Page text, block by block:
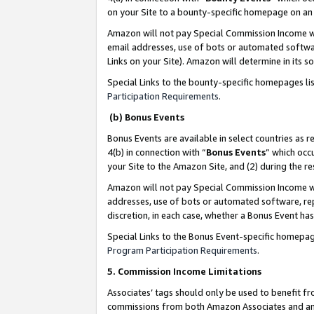
on your Site to a bounty-specific homepage on
Amazon will not pay Special Commission
email addresses, use of bots or automated
Links on your Site). Amazon will determine in its
Special Links to the bounty-specific homepages
Participation Requirements.
(b) Bonus Events
Bonus Events are available in select countries as
4(b) in connection with “Bonus Events” which
your Site to the Amazon Site, and (2) during the
Amazon will not pay Special Commission
addresses, use of bots or automated software,
discretion, in each case, whether a Bonus Event
Special Links to the Bonus Event-specific
Program Participation Requirements.
5. Commission Income Limitations
Associates’ tags should only be used to benefit
commissions from both Amazon Associates and